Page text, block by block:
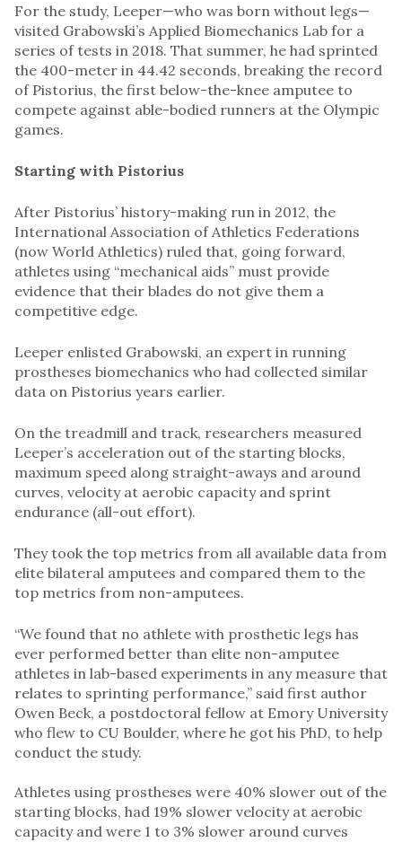
For the study, Leeper—who was born without legs—
visited Grabowski’s Applied Biomechanics Lab for a
series of tests in 2018. That summer, he had sprinted
the 400-meter in 44.42 seconds, breaking the record
of Pistorius, the first below-the-knee amputee to
compete against able-bodied runners at the Olympic
games.
Starting with Pistorius
After Pistorius’ history-making run in 2012, the
International Association of Athletics Federations
(now World Athletics) ruled that, going forward,
athletes using “mechanical aids” must provide
evidence that their blades do not give them a
competitive edge.
Leeper enlisted Grabowski, an expert in running
prostheses biomechanics who had collected similar
data on Pistorius years earlier.
On the treadmill and track, researchers measured
Leeper’s acceleration out of the starting blocks,
maximum speed along straight-aways and around
curves, velocity at aerobic capacity and sprint
endurance (all-out effort).
They took the top metrics from all available data from
elite bilateral amputees and compared them to the
top metrics from non-amputees.
“We found that no athlete with prosthetic legs has
ever performed better than elite non-amputee
athletes in lab-based experiments in any measure that
relates to sprinting performance,” said first author
Owen Beck, a postdoctoral fellow at Emory University
who flew to CU Boulder, where he got his PhD, to help
conduct the study.
Athletes using prostheses were 40% slower out of the
starting blocks, had 19% slower velocity at aerobic
capacity and were 1 to 3% slower around curves